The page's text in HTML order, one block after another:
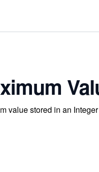
value stored in an